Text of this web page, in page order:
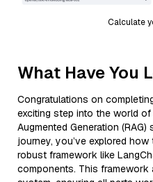
Calculate
What Have You
Congratulations on
exciting step into the world
Augmented Generation
journey, you’ve explored
robust framework like
components. This